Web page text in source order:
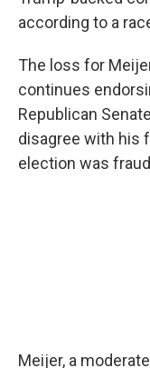
according to a
The loss for
continues
Republican
disagree with his
election was
Meijer, a